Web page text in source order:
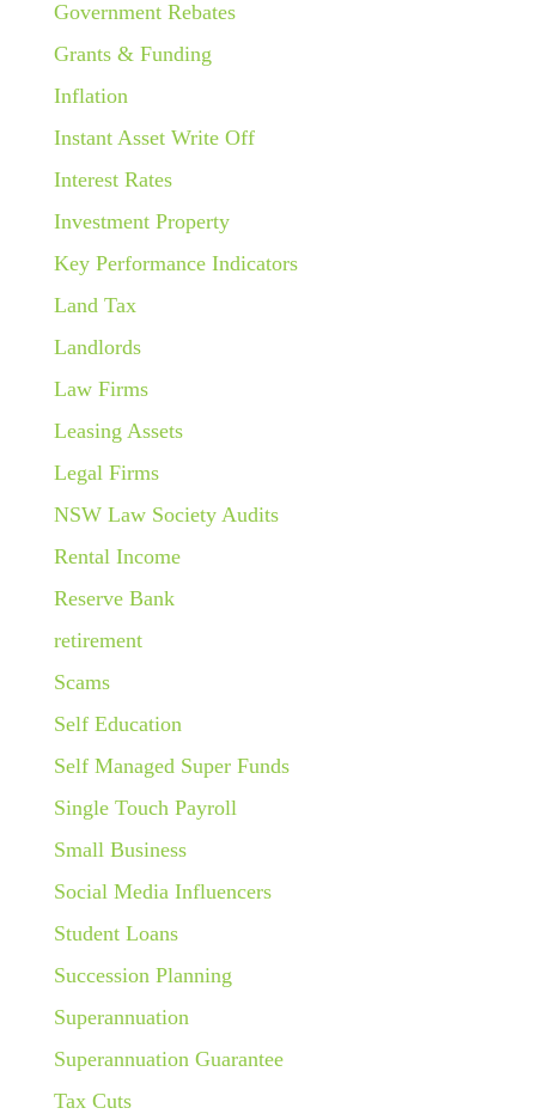
Government Rebates
Grants & Funding
Inflation
Instant Asset Write Off
Interest Rates
Investment Property
Key Performance Indicators
Land Tax
Landlords
Law Firms
Leasing Assets
Legal Firms
NSW Law Society Audits
Rental Income
Reserve Bank
retirement
Scams
Self Education
Self Managed Super Funds
Single Touch Payroll
Small Business
Social Media Influencers
Student Loans
Succession Planning
Superannuation
Superannuation Guarantee
Tax Cuts